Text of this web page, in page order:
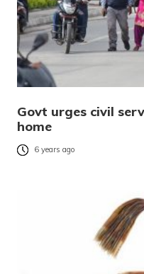
Govt urges civil
home
6 years ago